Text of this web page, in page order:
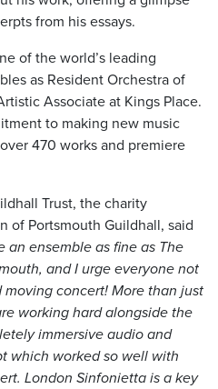
from his essays.
of the world’s leading
as Resident Orchestra of
Associate at Kings Place.
to making new music
470 works and premiere
Trust, the charity
of Portsmouth Guildhall, said
an ensemble as fine as The
and I urge everyone not
concert! More than just
working hard alongside the
immersive audio and
which worked so well with
London Sinfonietta is a key